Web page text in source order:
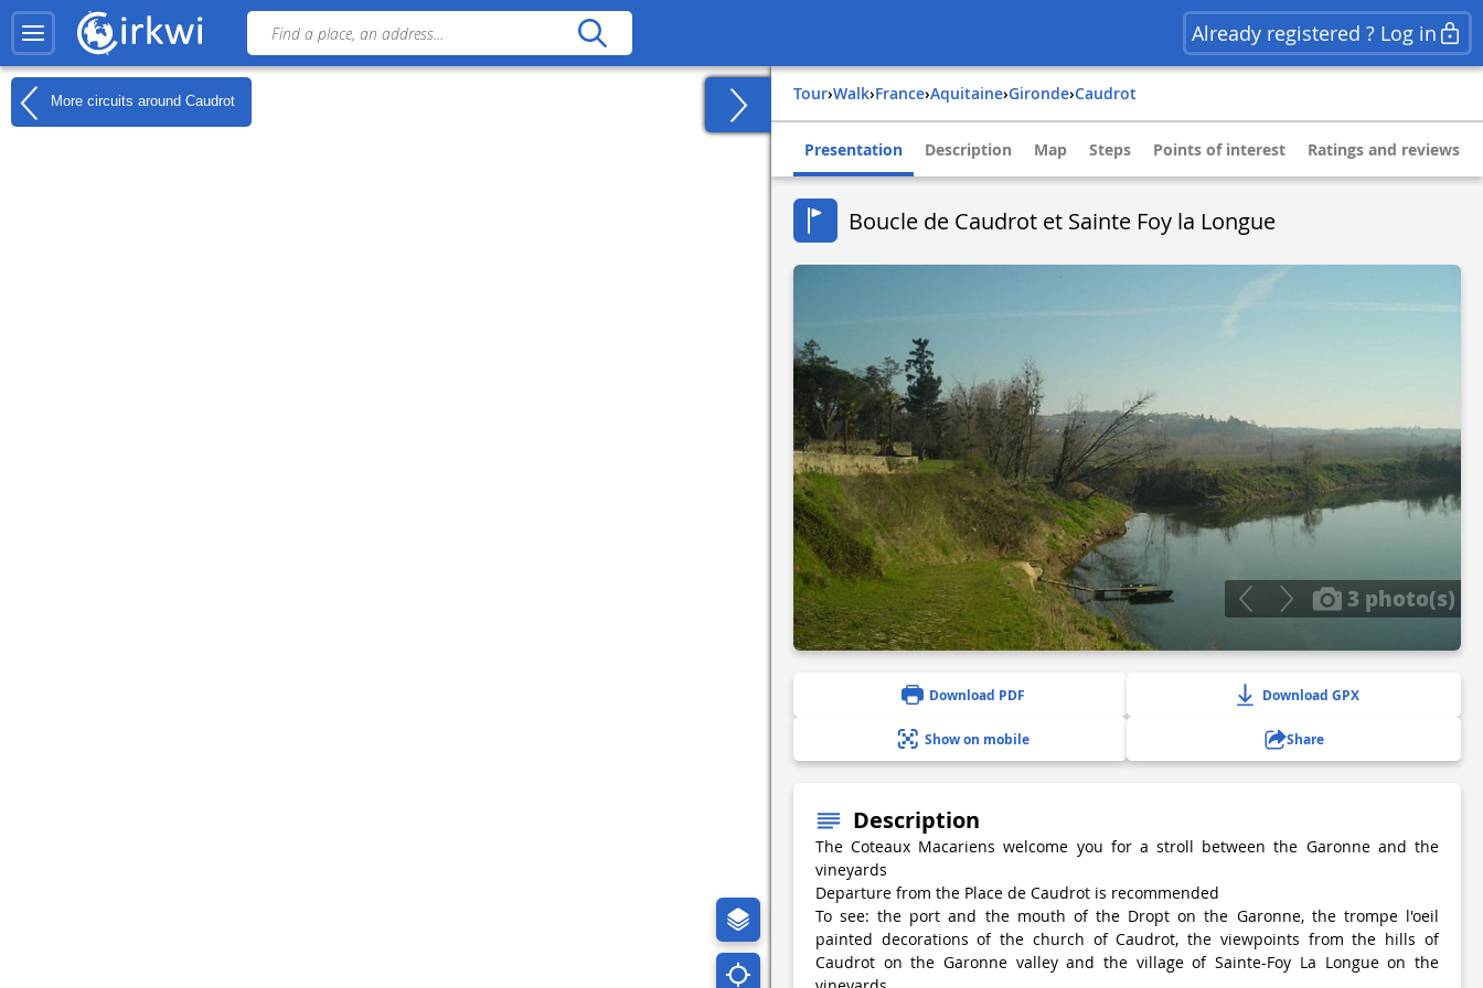
Already registered ? Log in
More circuits around Caudrot Tour› Walk› france› aquitaine› gironde› caudrot
Presentation Description Map Steps Points of interest Ratings and reviews
Boucle de Caudrot et Sainte Foy la Longue
3 photo(s)
Download PDF Download GPX
Show on mobile Share
Description
The Coteaux Macariens welcome you for a stroll between the Garonne and the
vineyards
Departure from the Place de Caudrot is recommended
To see: the port and the mouth of the Dropt on the Garonne, the trompe l'oeil
painted decorations of the church of Caudrot, the viewpoints from the hills of
Caudrot on the Garonne valley and the village of Sainte-Foy La Longue on the